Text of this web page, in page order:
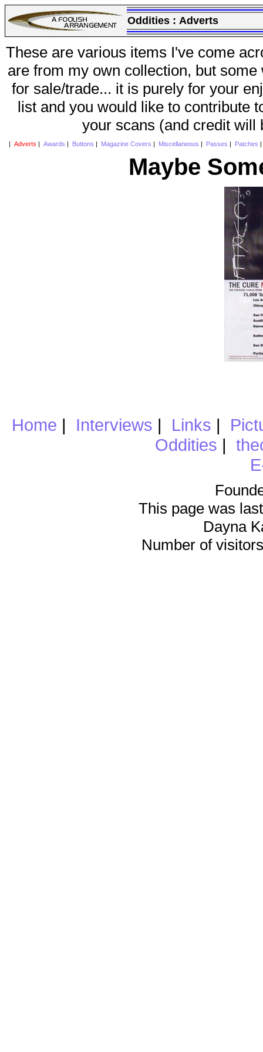
Oddities : Adverts
These are various items I've come
are from my own collection, but
for sale/trade... it is purely for your
list and you would like to contribute
your scans (and credit will
Adverts Awards Buttons Magazine Covers Miscellaneous Passes Patches
Maybe
Home | Interviews | Links |
Oddities |
This page was
Dayna
Number of